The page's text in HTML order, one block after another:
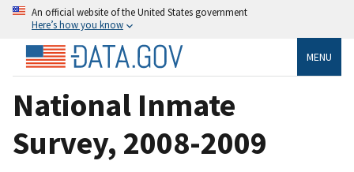
An official website of the United States government
Here’s how you know
MENU
National Inmate
Survey, 2008-2009